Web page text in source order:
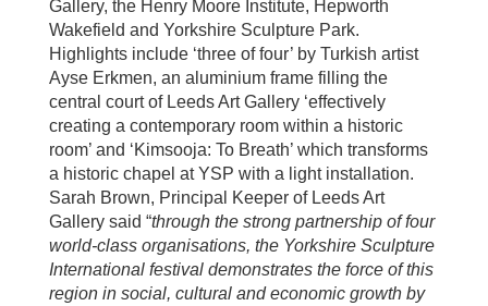
Gallery, the Henry Moore Institute, Hepworth
Wakefield and Yorkshire Sculpture Park.
Highlights include ‘three of four’ by Turkish artist
Ayse Erkmen, an aluminium frame filling the
central court of Leeds Art Gallery ‘effectively
creating a contemporary room within a historic
room’ and ‘Kimsooja: To Breath’ which transforms
a historic chapel at YSP with a light installation.
Sarah Brown, Principal Keeper of Leeds Art
Gallery said “through the strong partnership of four
world-class organisations, the Yorkshire Sculpture
International festival demonstrates the force of this
region in social, cultural and economic growth by